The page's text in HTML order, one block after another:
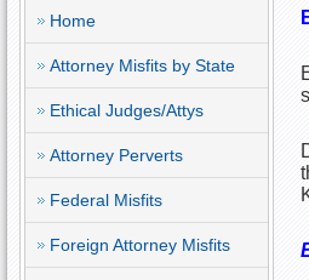
Home
Attorney Misfits by State
Ethical Judges/Attys
Attorney Perverts
Federal Misfits
Foreign Attorney Misfits